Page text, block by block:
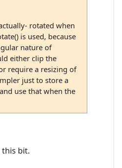
rotated when
is used, because
nature of
either clip the
require a resizing of
just to store a
use that when the
this bit.